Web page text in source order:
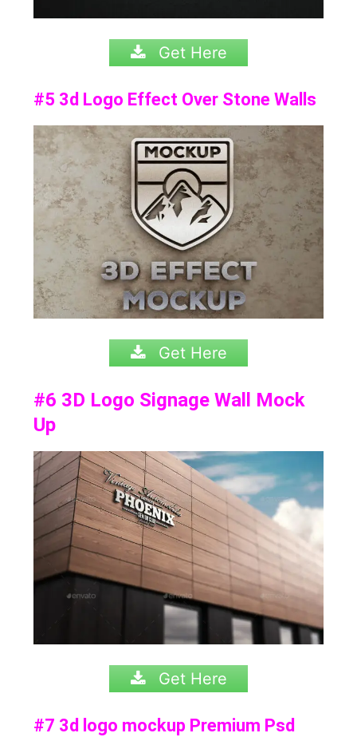
Get Here
#5 3d Logo Effect Over Stone Walls
Get Here
#6 3D Logo Signage Wall Mock
Up
Get Here
#7 3d logo mockup Premium Psd